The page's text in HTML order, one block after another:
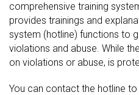
comprehensive training
provides trainings and
system (hotline) functions to
violations and abuse. While
on violations or abuse, is
You can contact the hotline